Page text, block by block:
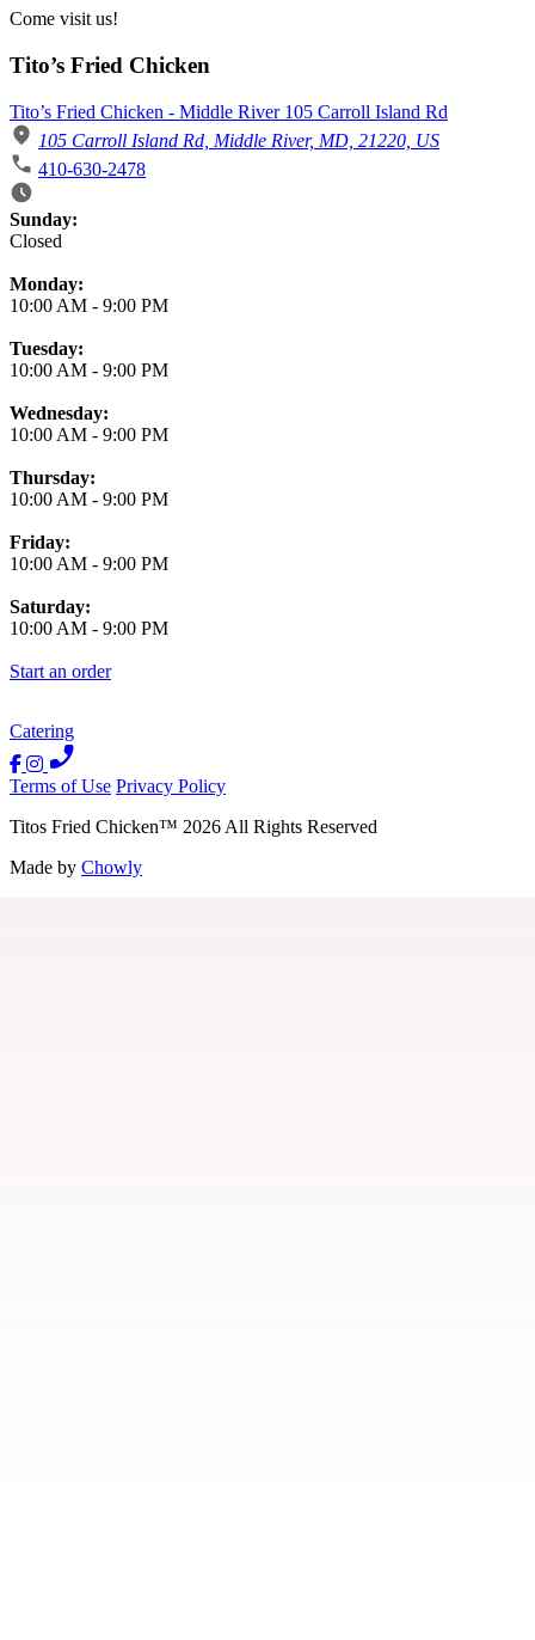
Come visit us!
Tito’s Fried Chicken
Tito’s Fried Chicken - Middle River 105 Carroll Island Rd
105 Carroll Island Rd, Middle River, MD, 21220, US
410-630-2478
Business Hours
Sunday:
Closed
Monday:
10:00 AM - 9:00 PM
Tuesday:
10:00 AM - 9:00 PM
Wednesday:
10:00 AM - 9:00 PM
Thursday:
10:00 AM - 9:00 PM
Friday:
10:00 AM - 9:00 PM
Saturday:
10:00 AM - 9:00 PM
Start an order
Catering
Terms of Use Privacy Policy
Titos Fried Chicken™ 2026 All Rights Reserved
Made by Chowly